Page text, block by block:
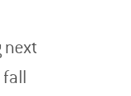
next